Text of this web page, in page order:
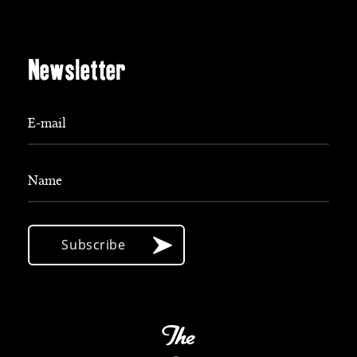
Newsletter
E-mail
Name
Subscribe